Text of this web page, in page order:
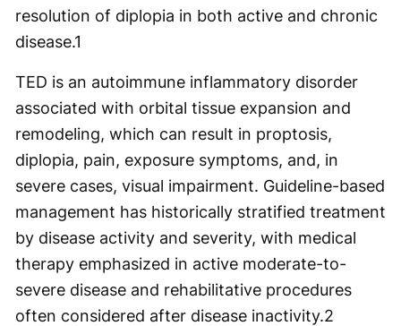
resolution of diplopia in both active and chronic
disease.1
TED is an autoimmune inflammatory disorder
associated with orbital tissue expansion and
remodeling, which can result in proptosis,
diplopia, pain, exposure symptoms, and, in
severe cases, visual impairment. Guideline-based
management has historically stratified treatment
by disease activity and severity, with medical
therapy emphasized in active moderate-to-
severe disease and rehabilitative procedures
often considered after disease inactivity.2